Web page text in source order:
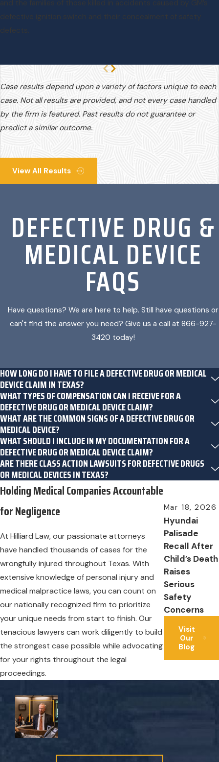
View All Results
and the families of those killed in accidents caused by GM’s
defective ignition switch and their concealment of safety
defects.
Case results depend upon a variety of factors unique to each
case. Not all results are provided, and not every case handled
by the firm is featured. Past results do not guarantee or
predict a similar outcome.
DEFECTIVE DRUG &
MEDICAL DEVICE
FAQS
Have questions? We are here to help. Still have questions or
can't find the answer you need? Give us a call at866-927-
3420 today!
HOW LONG DO I HAVE TO FILE A DEFECTIVE DRUG OR MEDICAL
DEVICE CLAIM IN TEXAS?
WHAT TYPES OF COMPENSATION CAN I RECEIVE FOR A
DEFECTIVE DRUG OR MEDICAL DEVICE CLAIM?
WHAT ARE THE COMMON SIGNS OF A DEFECTIVE DRUG OR
MEDICAL DEVICE?
WHAT SHOULD I INCLUDE IN MY DOCUMENTATION FOR A
DEFECTIVE DRUG OR MEDICAL DEVICE CLAIM?
ARE THERE CLASS ACTION LAWSUITS FOR DEFECTIVE DRUGS
OR MEDICAL DEVICES IN TEXAS?
Holding Medical Companies Accountable
for Negligence
At Hilliard Law, our passionate attorneys
have handled thousands of cases for the
wrongfully injured throughout Texas. With
extensive knowledge of personal injury and
medical malpractice laws, you can count on
our nationally recognized firm to prioritize
your unique needs from start to finish. Our
tenacious lawyers can work diligently to build
the strongest case possible while advocating
for your rights throughout the legal
proceedings.
Mar 18, 2026
Hyundai
Palisade
Recall After
Child’s Death
Raises
Serious
Safety
Concerns
Visit
Our
Blog